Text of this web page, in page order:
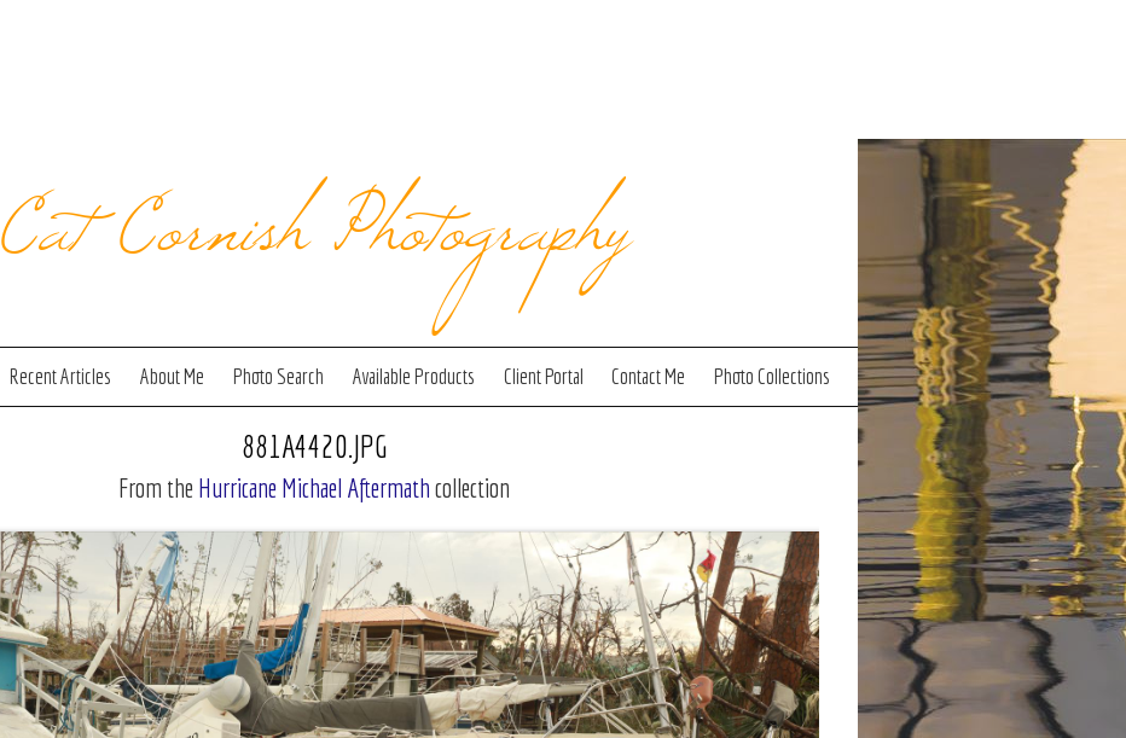
Cat Cornish Photography
Recent Articles About Me Photo Search Available Products Client Portal Contact Me Photo Collections
881A4420.JPG
From the Hurricane Michael Aftermath collection